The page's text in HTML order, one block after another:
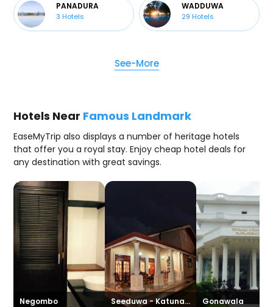
PANADURA
3 Hotels
WADDUWA
29 Hotels
See-More
Hotels Near Famous Landmark
EaseMyTrip also displays a number of heritage hotels
that offer you a royal stay. Enjoy cheap hotel deals for
any destination with great savings.
Negombo Seeduwa - Katunayake Gonawala